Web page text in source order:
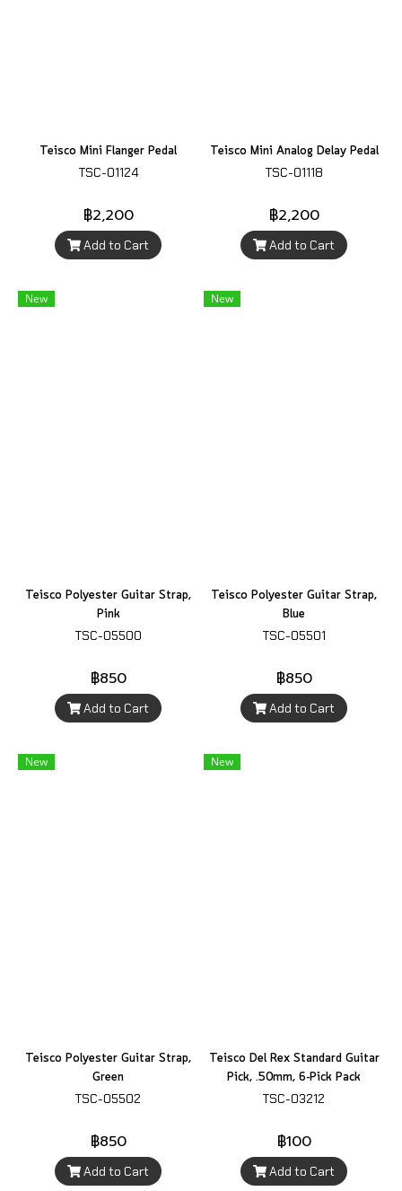
Teisco Mini Flanger Pedal
TSC-01124
฿2,200
Add to Cart
Teisco Mini Analog Delay Pedal
TSC-01118
฿2,200
Add to Cart
New
Teisco Polyester Guitar Strap,
Pink
TSC-05500
฿850
Add to Cart
New
Teisco Polyester Guitar Strap,
Blue
TSC-05501
฿850
Add to Cart
New
Teisco Polyester Guitar Strap,
Green
TSC-05502
฿850
Add to Cart
New
Teisco Del Rex Standard Guitar
Pick, .50mm, 6-Pick Pack
TSC-03212
฿100
Add to Cart